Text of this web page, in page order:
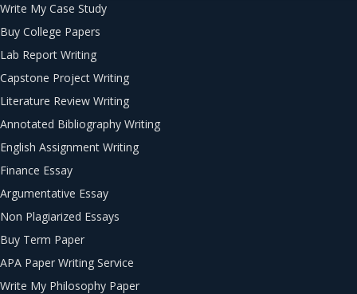
Write My Case Study
Buy College Papers
Lab Report Writing
Capstone Project Writing
Literature Review Writing
Annotated Bibliography Writing
English Assignment Writing
Finance Essay
Argumentative Essay
Non Plagiarized Essays
Buy Term Paper
APA Paper Writing Service
Write My Philosophy Paper